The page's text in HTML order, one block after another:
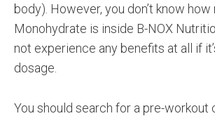
body). However, you don’t know
Monohydrate is inside B-NOX
not experience any benefits at all if
dosage.
You should search for a pre-workout